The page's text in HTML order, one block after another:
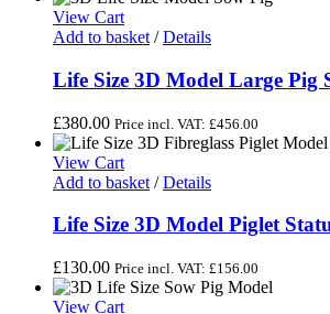
View Cart
Add to basket / Details
Life Size 3D Model Large Pig
£380.00 Price incl. VAT: £456.00
View Cart
Add to basket / Details
Life Size 3D Model Piglet
£130.00 Price incl. VAT: £156.00
View Cart